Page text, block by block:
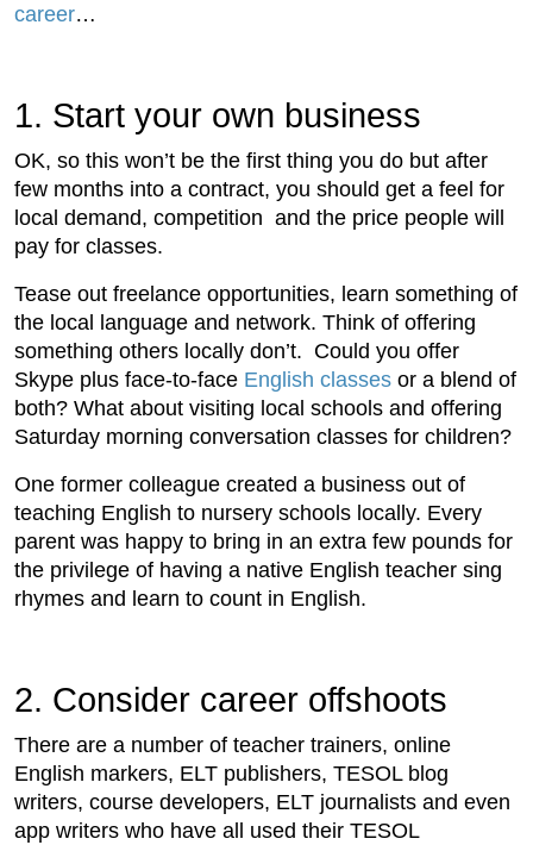
career…
1. Start your own business
OK, so this won’t be the first thing you do but after
few months into a contract, you should get a feel for
local demand, competition and the price people will
pay for classes.
Tease out freelance opportunities, learn something of
the local language and network. Think of offering
something others locally don’t. Could you offer
Skype plus face-to-face English classes or a blend of
both? What about visiting local schools and offering
Saturday morning conversation classes for children?
One former colleague created a business out of
teaching English to nursery schools locally. Every
parent was happy to bring in an extra few pounds for
the privilege of having a native English teacher sing
rhymes and learn to count in English.
2. Consider career offshoots
There are a number of teacher trainers, online
English markers, ELT publishers, TESOL blog
writers, course developers, ELT journalists and even
app writers who have all used their TESOL